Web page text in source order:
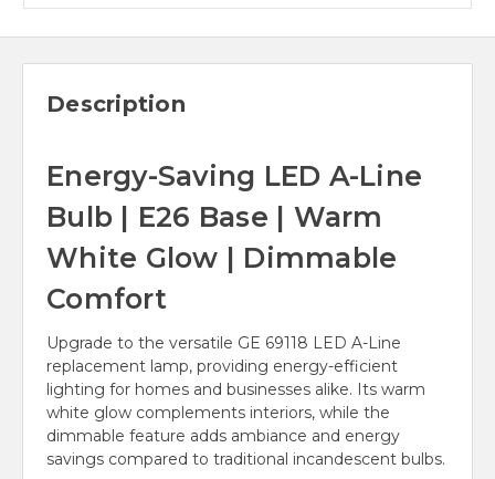
Description
Energy-Saving LED A-Line
Bulb | E26 Base | Warm
White Glow | Dimmable
Comfort
Upgrade to the versatile GE 69118 LED A-Line
replacement lamp, providing energy-efficient
lighting for homes and businesses alike. Its warm
white glow complements interiors, while the
dimmable feature adds ambiance and energy
savings compared to traditional incandescent bulbs.